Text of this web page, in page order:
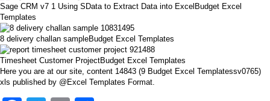
Sage CRM v7 1 Using SData to Extract Data into ExcelBudget Excel
Templates
8 delivery challan sampleBudget Excel Templates
Timesheet Customer ProjectBudget Excel Templates
Here you are at our site, content 14843 (9 Budget Excel Templatessv0765)
xls published by @Excel Templates Format.